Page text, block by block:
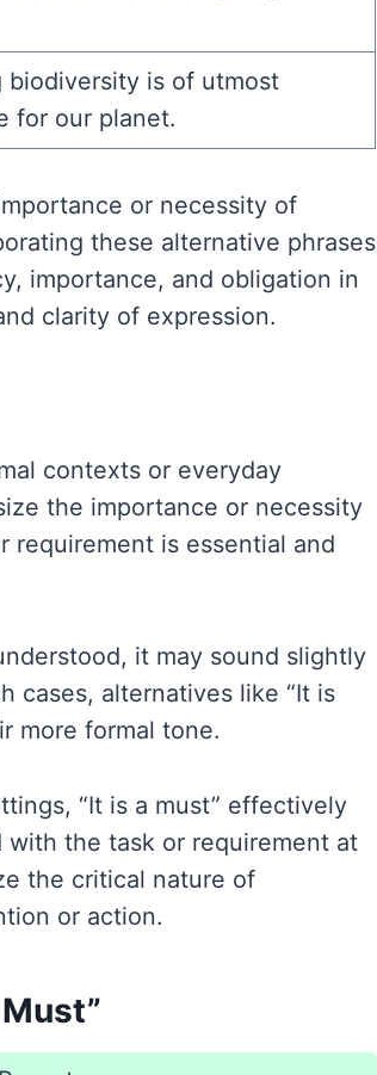
biodiversity is of utmost
for our planet.
or necessity of
these alternative phrases
importance, and obligation in
clarity of expression.
contexts or everyday
the importance or necessity
requirement is essential and
it may sound slightly
cases, alternatives like “It is
more formal tone.
“It is a must” effectively
the task or requirement at
the critical nature of
or action.